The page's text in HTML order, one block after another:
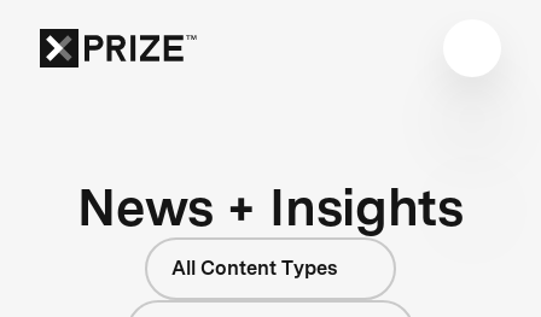
News + Insights
All Content Types